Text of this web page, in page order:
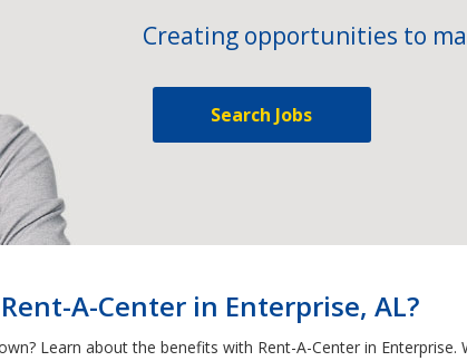
Creating opportunities to
Search Jobs
A-Center in Enterprise, AL?
Learn about the benefits with Rent-A-Center in